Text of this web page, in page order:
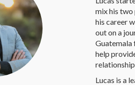
mix his two
his career
out on a
Guatemala
help
Lucas is a